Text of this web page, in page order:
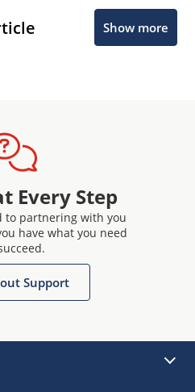
Show more
Every Step
to partnering with you
have what you need
Support